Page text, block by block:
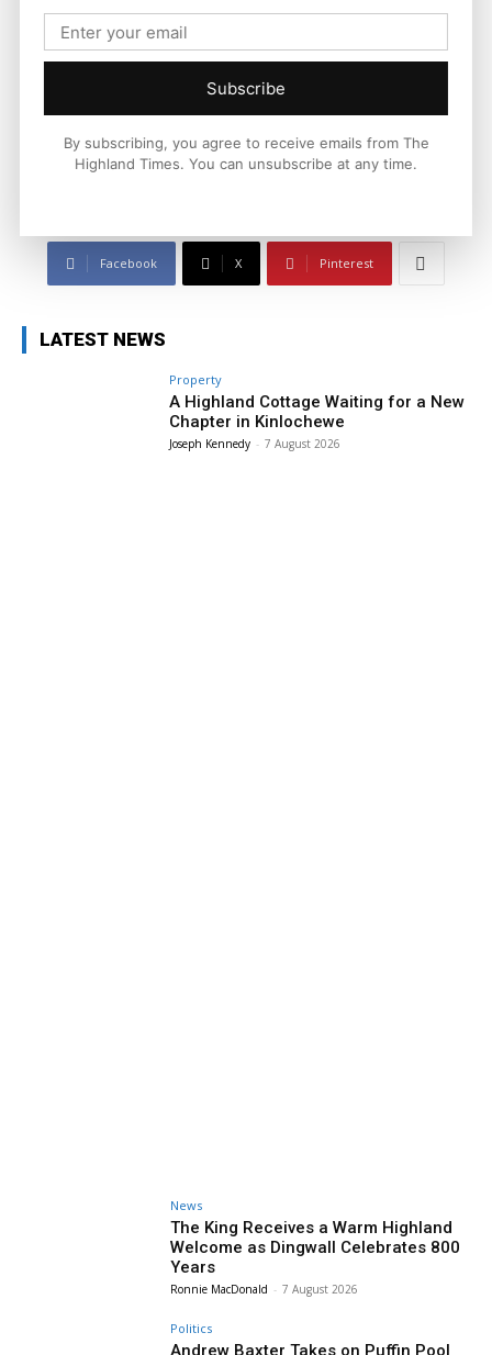
Joseph Kennedy
Joseph Kennedy is a senior writer and editor at The Highland
across the Highlands and Islands. His reporting focuses on
stories that matter to local people while placing them in a wider
national and international context.
Facebook X Pinterest
LATEST NEWS
Property
A Highland Cottage Waiting for a New
Chapter in Kinlochewe
Joseph Kennedy - 7 August 2026
News
The King Receives a Warm Highland
Welcome as Dingwall Celebrates 800
Years
Ronnie MacDonald - 7 August 2026
Politics
Andrew Baxter Takes on Puffin Pool
Subscribe
By subscribing, you agree to receive emails from The
Highland Times. You can unsubscribe at any time.